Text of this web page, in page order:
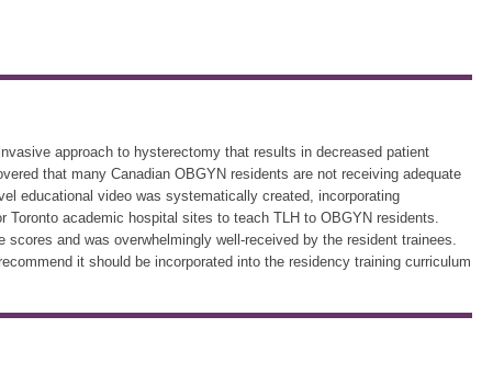
approach to hysterectomy that results in decreased patient
that many Canadian OBGYN residents are not receiving adequate
educational video was systematically created, incorporating
academic hospital sites to teach TLH to OBGYN residents.
and was overwhelmingly well-received by the resident trainees.
it should be incorporated into the residency training curriculum